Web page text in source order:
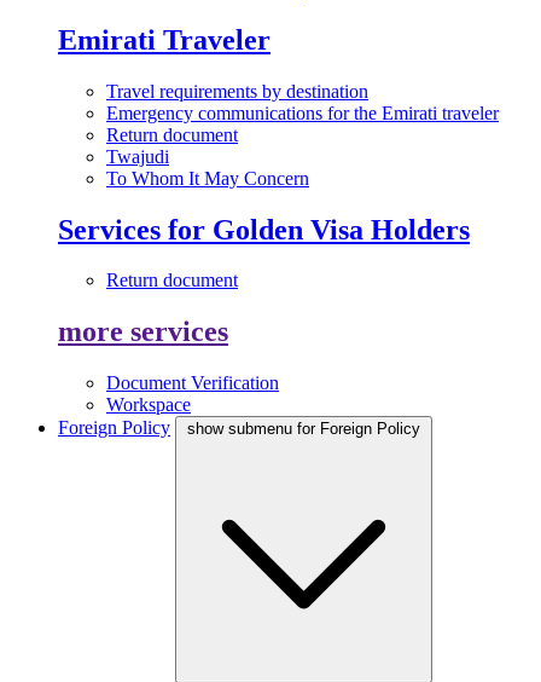
Emirati Traveler
Travel requirements by destination
Emergency communications for the Emirati traveler
Return document
Twajudi
To Whom It May Concern
Services for Golden Visa Holders
Return document
more services
Document Verification
Workspace
Foreign Policy
show submenu for Foreign Policy